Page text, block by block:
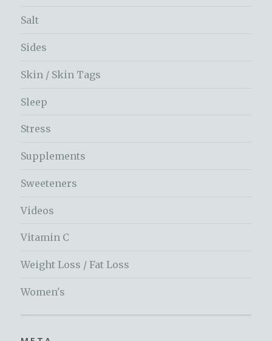
Salt
Sides
Skin / Skin Tags
Sleep
Stress
Supplements
Sweeteners
Videos
Vitamin C
Weight Loss / Fat Loss
Women's